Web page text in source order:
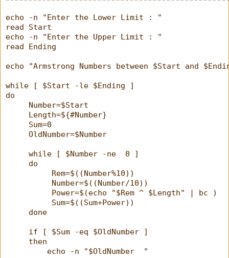
echo -n "Enter the Lower Limit : "
read Start
echo -n "Enter the Upper Limit : "
read Ending
echo "Armstrong Numbers between $Start and
while [ $Start -le $Ending ]
do
     Number=$Start
     Length=${#Number}
     Sum=0
     OldNumber=$Number
     while [ $Number -ne  0 ]
     do
          Rem=$((Number%10))
          Number=$((Number/10))
          Power=$(echo "$Rem ^ $Length" | bc )
          Sum=$((Sum+Power))
     done
     if [ $Sum -eq $OldNumber ]
     then
         echo -n "$OldNumber  "